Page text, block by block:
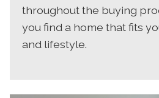
throughout the buying
you find a home that fits
and lifestyle.